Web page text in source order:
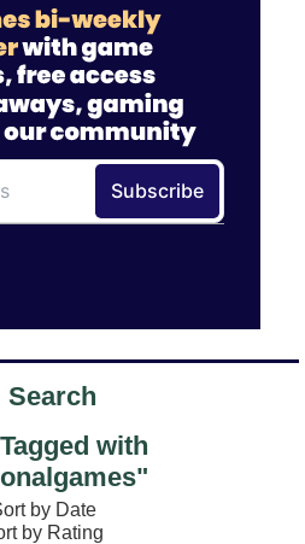
Search
with
by Date
by Rating